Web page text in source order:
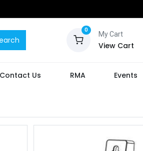
0
My Cart
View Cart
Contact Us RMA Events